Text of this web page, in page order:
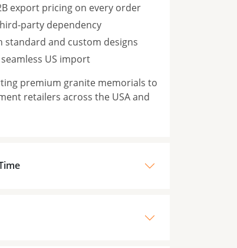
export pricing on every order
party dependency
and custom designs
US import
premium granite memorials to
retailers across the USA and